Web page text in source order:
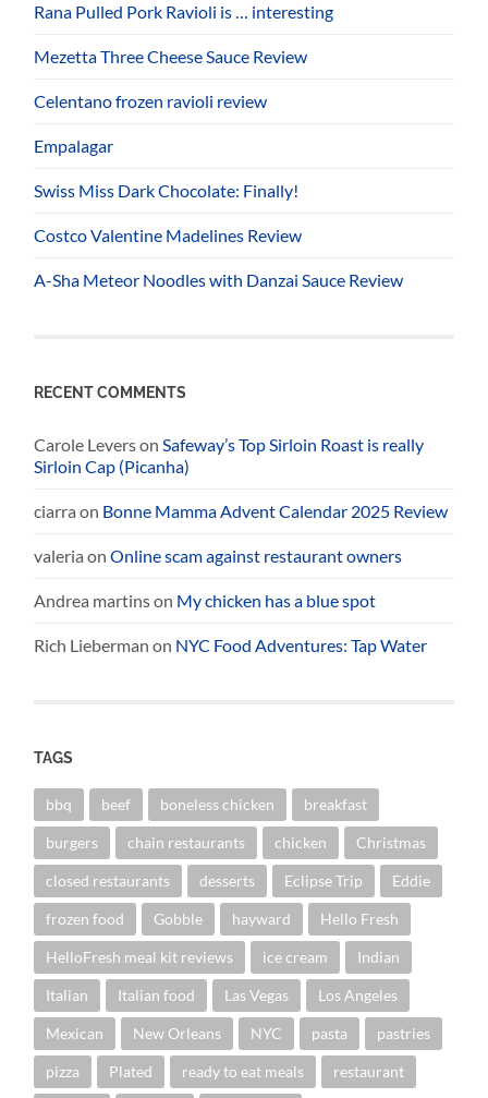
Rana Pulled Pork Ravioli is … interesting
Mezetta Three Cheese Sauce Review
Celentano frozen ravioli review
Empalagar
Swiss Miss Dark Chocolate: Finally!
Costco Valentine Madelines Review
A-Sha Meteor Noodles with Danzai Sauce Review
RECENT COMMENTS
Carole Leverson Safeway’s Top Sirloin Roast is really
Sirloin Cap (Picanha)
ciarra on Bonne Mamma Advent Calendar 2025 Review
valeria onOnline scam against restaurant owners
Andrea martinson My chicken has a blue spot
Rich Lieberman on NYC Food Adventures: Tap Water
TAGS
bbq beef boneless chicken breakfast
burgers chain restaurants chicken Christmas
closed restaurants desserts Eclipse Trip Eddie
frozen food Gobble hayward Hello Fresh
HelloFresh meal kit reviews ice cream Indian
Italian Italian food Las Vegas Los Angeles
Mexican New Orleans NYC pasta pastries
pizza Plated ready to eat meals restaurant